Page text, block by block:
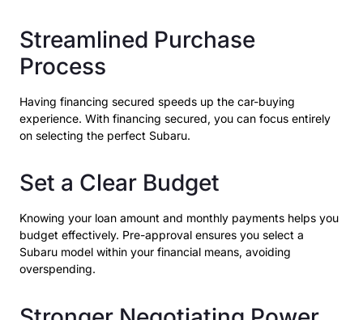
Streamlined Purchase
Process
Having financing secured speeds up the car-buying
experience. With financing secured, you can focus entirely
on selecting the perfect Subaru.
Set a Clear Budget
Knowing your loan amount and monthly payments helps you
budget effectively. Pre-approval ensures you select a
Subaru model within your financial means, avoiding
overspending.